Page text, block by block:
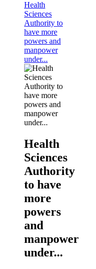
Health
Sciences
Authority to
have more
powers and
manpower
under...
Health
Sciences
Authority
to have
more
powers
and
manpower
under...